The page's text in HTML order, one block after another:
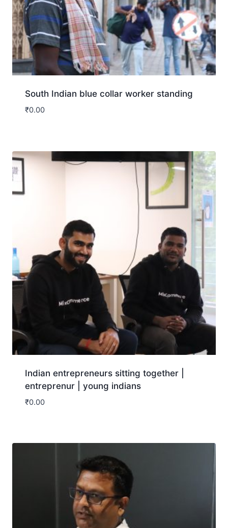
South Indian blue collar worker standing
₹0.00
Indian entrepreneurs sitting together |
entreprenur | young indians
₹0.00